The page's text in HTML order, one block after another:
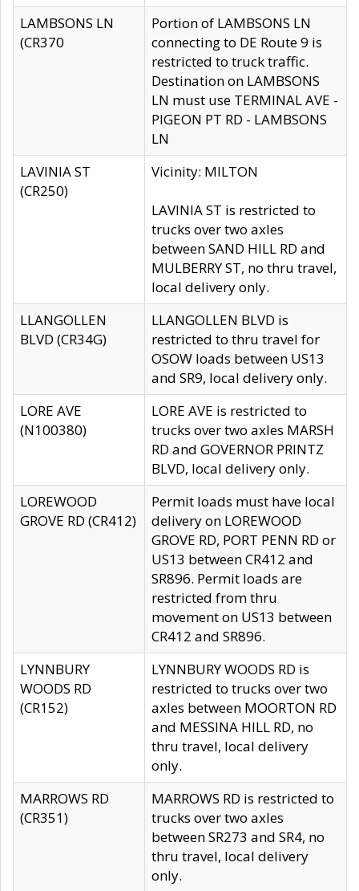
LAMBSONS LN
(CR370
Portion of LAMBSONS LN
connecting to DE Route 9 is
restricted to truck traffic.
Destination on LAMBSONS
LN must use TERMINAL AVE -
PIGEON PT RD - LAMBSONS
LN
LAVINIA ST
(CR250)
Vicinity: MILTON
LAVINIA ST is restricted to
trucks over two axles
between SAND HILL RD and
MULBERRY ST, no thru travel,
local delivery only.
LLANGOLLEN
BLVD (CR34G)
LLANGOLLEN BLVD is
restricted to thru travel for
OSOW loads between US13
and SR9, local delivery only.
LORE AVE
(N100380)
LORE AVE is restricted to
trucks over two axles MARSH
RD and GOVERNOR PRINTZ
BLVD, local delivery only.
LOREWOOD
GROVE RD (CR412)
Permit loads must have local
delivery on LOREWOOD
GROVE RD, PORT PENN RD or
US13 between CR412 and
SR896. Permit loads are
restricted from thru
movement on US13 between
CR412 and SR896.
LYNNBURY
WOODS RD
(CR152)
LYNNBURY WOODS RD is
restricted to trucks over two
axles between MOORTON RD
and MESSINA HILL RD, no
thru travel, local delivery
only.
MARROWS RD
(CR351)
MARROWS RD is restricted to
trucks over two axles
between SR273 and SR4, no
thru travel, local delivery
only.